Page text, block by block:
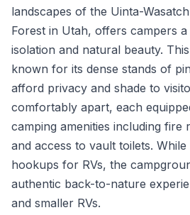
landscapes of the Uinta-
Forest in Utah, offers campers
isolation and natural beauty.
known for its dense stands of
afford privacy and shade to
comfortably apart, each
camping amenities including fire
and access to vault toilets.
hookups for RVs, the
authentic back-to-nature
and smaller RVs.